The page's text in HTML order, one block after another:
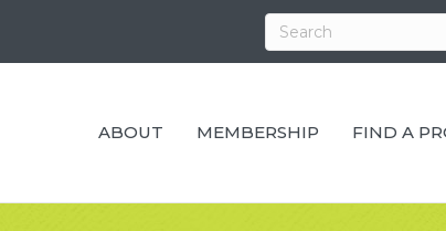
ABOUT MEMBERSHIP FIND A